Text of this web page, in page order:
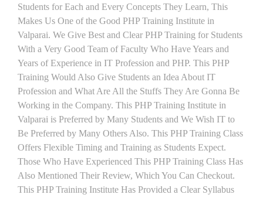
Students for Each and Every Concepts They Learn, This
Makes Us One of the Good PHP Training Institute in
Valparai. We Give Best and Clear PHP Training for Students
With a Very Good Team of Faculty Who Have Years and
Years of Experience in IT Profession and PHP. This PHP
Training Would Also Give Students an Idea About IT
Profession and What Are All the Stuffs They Are Gonna Be
Working in the Company. This PHP Training Institute in
Valparai is Preferred by Many Students and We Wish IT to
Be Preferred by Many Others Also. This PHP Training Class
Offers Flexible Timing and Training as Students Expect.
Those Who Have Experienced This PHP Training Class Has
Also Mentioned Their Review, Which You Can Checkout.
This PHP Training Institute Has Provided a Clear Syllabus